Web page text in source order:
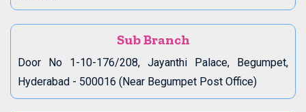
Sub Branch
Door No 1-10-176/208, Jayanthi Palace, Begumpet,
Hyderabad - 500016 (Near Begumpet Post Office)